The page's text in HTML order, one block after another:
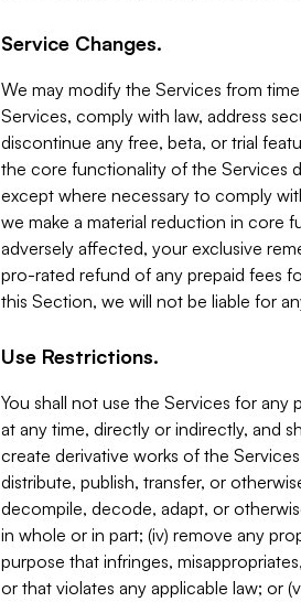
Service Changes.
We may modify the Services from
Services, comply with law, address
discontinue any free, beta, or trial
the core functionality of the Services
except where necessary to comply
we make a material reduction in core
adversely affected, your exclusive
pro-rated refund of any prepaid fees
this Section, we will not be liable for
Use Restrictions.
You shall not use the Services for
at any time, directly or indirectly, and
create derivative works of the
distribute, publish, transfer, or
decompile, decode, adapt, or
in whole or in part; (iv) remove any
purpose that infringes,
or that violates any applicable law; or